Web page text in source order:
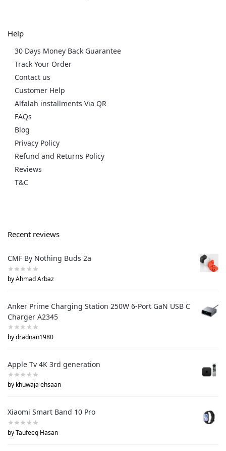
Help
30 Days Money Back Guarantee
Track Your Order
Contact us
Customer Help
Alfalah installments Via QR
FAQs
Blog
Privacy Policy
Refund and Returns Policy
Reviews
T&C
Recent reviews
CMF By Nothing Buds 2a
by Ahmad Arbaz
Anker Prime Charging Station 250W 6-Port GaN USB C
Charger A2345
by dradnan1980
Apple Tv 4K 3rd generation
by khuwaja ehsaan
Xiaomi Smart Band 10 Pro
by Taufeeq Hasan